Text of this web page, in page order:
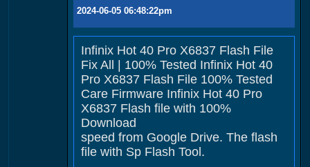
2024-06-05 06:48:22pm
Infinix Hot 40 Pro X6837 Flash File
Fix All | 100% Tested Infinix Hot 40
Pro X6837 Flash File 100% Tested
Care Firmware Infinix Hot 40 Pro
X6837 Flash file with 100%
Download
speed from Google Drive. The flash
file with Sp Flash Tool.